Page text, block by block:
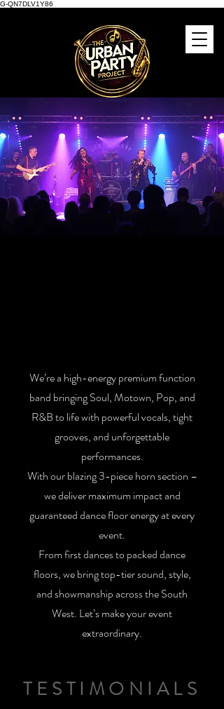
G-QN7DLV1Y86
We’re a high-energy premium function
band bringing Soul, Motown, Pop, and
R&B to life with powerful vocals, tight
grooves, and unforgettable
performances.
With our blazing 3-piece horn section –
we deliver maximum impact and
guaranteed dance floor energy at every
event.
From first dances to packed dance
floors, we bring top-tier sound, style,
and showmanship across the South
West. Let’s make your event
extraordinary.
TESTIMONIALS